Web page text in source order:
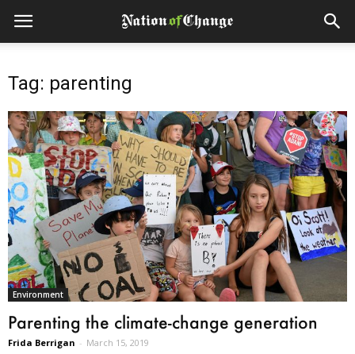
Tag: parenting
Environment
Parenting the climate-change generation
Frida Berrigan - March 15, 2019